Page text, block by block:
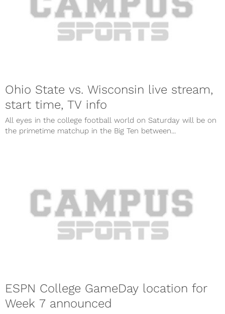
Ohio State vs. Wisconsin live stream,
start time, TV info
All eyes in the college football world on Saturday will be on
the primetime matchup in the Big Ten between...
ESPN College GameDay location for
Week 7 announced